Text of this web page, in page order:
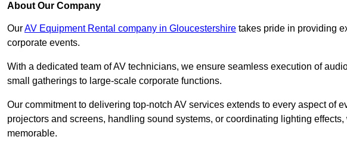
About Our Company
OurAV Equipment Rental company in Gloucestershire takes pride in providing
corporate events.
With a dedicated team of AV technicians, we ensure seamless execution of
small gatherings to large-scale corporate functions.
Our commitment to delivering top-notch AV services extends to every aspect of
projectors and screens, handling sound systems, or coordinating lighting
memorable.